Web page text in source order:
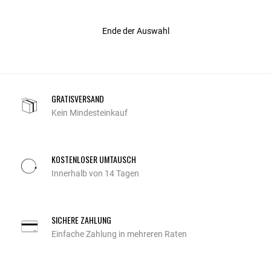
Ende der Auswahl
GRATISVERSAND
Kein Mindesteinkauf
KOSTENLOSER UMTAUSCH
Innerhalb von 14 Tagen
SICHERE ZAHLUNG
Einfache Zahlung in mehreren Raten